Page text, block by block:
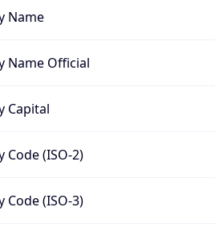
Name
Name Official
Capital
Code (ISO-2)
Code (ISO-3)